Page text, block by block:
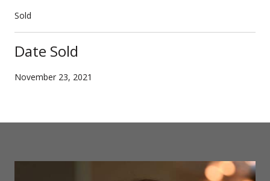
Sold
Date Sold
November 23, 2021